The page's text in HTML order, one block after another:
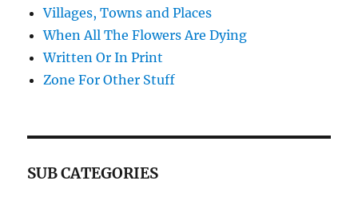
Villages, Towns and Places
When All The Flowers Are Dying
Written Or In Print
Zone For Other Stuff
SUB CATEGORIES